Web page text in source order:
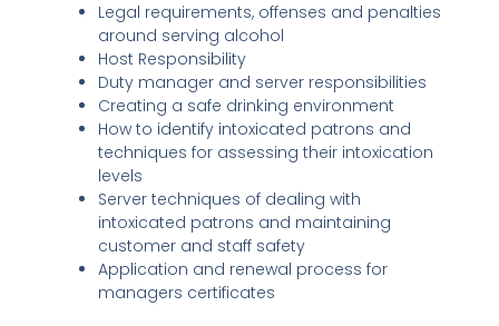
Legal requirements, offenses and penalties
around serving alcohol
Host Responsibility
Duty manager and server responsibilities
Creating a safe drinking environment
How to identify intoxicated patrons and
techniques for assessing their intoxication
levels
Server techniques of dealing with
intoxicated patrons and maintaining
customer and staff safety
Application and renewal process for
managers certificates